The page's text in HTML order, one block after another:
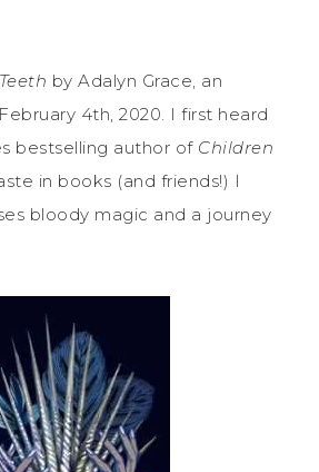
by Adalyn Grace, an
4th, 2020. I first heard
bestselling author of Children
in books (and friends!) I
bloody magic and a journey